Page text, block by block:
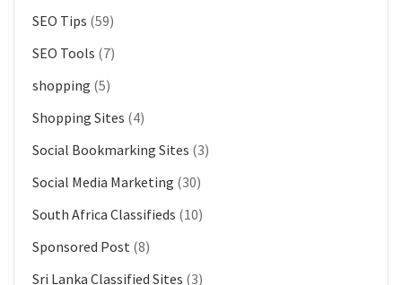
SEO Tips (59)
SEO Tools (7)
shopping (5)
Shopping Sites (4)
Social Bookmarking Sites (3)
Social Media Marketing (30)
South Africa Classifieds (10)
Sponsored Post (8)
Sri Lanka Classified Sites (3)